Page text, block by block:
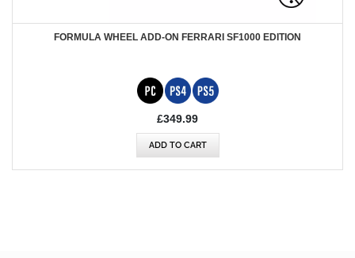
FORMULA WHEEL ADD-ON FERRARI SF1000 EDITION
£349.99
ADD TO CART